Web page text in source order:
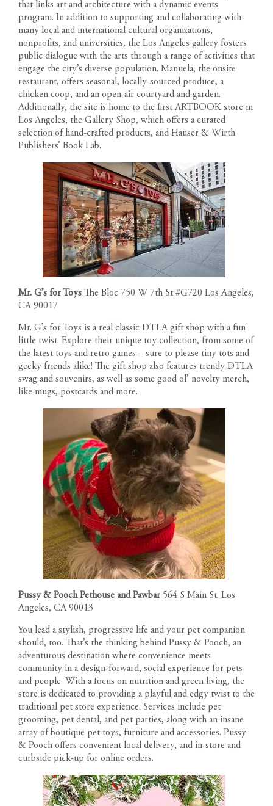
that links art and architecture with a dynamic events
program. In addition to supporting and collaborating with
many local and international cultural organizations,
nonprofits, and universities, the Los Angeles gallery fosters
public dialogue with the arts through a range of activities that
engage the city’s diverse population. Manuela, the onsite
restaurant, offers seasonal, locally-sourced produce, a
chicken coop, and an open-air courtyard and garden.
Additionally, the site is home to the first ARTBOOK store in
Los Angeles, the Gallery Shop, which offers a curated
selection of hand-crafted products, and Hauser & Wirth
Publishers’ Book Lab.
Mr. G’s for Toys The Bloc 750 W 7th St #G720 Los Angeles,
CA 90017
Mr. G’s for Toys is a real classic DTLA gift shop with a fun
little twist. Explore their unique toy collection, from some of
the latest toys and retro games – sure to please tiny tots and
geeky friends alike! The gift shop also features trendy DTLA
swag and souvenirs, as well as some good ol’ novelty merch,
like mugs, postcards and more.
Pussy & Pooch Pethouse and Pawbar 564 S Main St. Los
Angeles, CA 90013
You lead a stylish, progressive life and your pet companion
should, too. That’s the thinking behind Pussy & Pooch, an
adventurous destination where convenience meets
community in a design-forward, social experience for pets
and people. With a focus on nutrition and green living, the
store is dedicated to providing a playful and edgy twist to the
traditional pet store experience. Services include pet
grooming, pet dental, and pet parties, along with an insane
array of boutique pet toys, furniture and accessories. Pussy
& Pooch offers convenient local delivery, and in-store and
curbside pick-up for online orders.